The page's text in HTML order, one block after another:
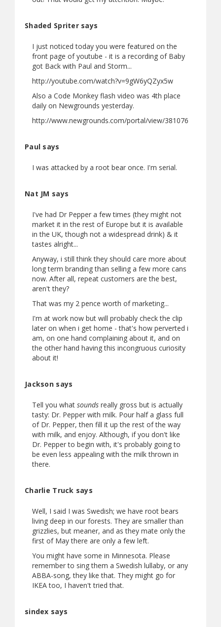
Shaded Spriter says
I just noticed today you were featured on the
front page of youtube - it is a recording of Baby
got Back with Paul and Storm...
http://youtube.com/watch?v=9gW6yQZyx5w
Also a Code Monkey flash video was 4th place
daily on Newgrounds yesterday.
http://www.newgrounds.com/portal/view/381076
Paul says
I was attacked by a root bear once. I'm serial.
Nat JM says
I've had Dr Pepper a few times (they might not
market it in the rest of Europe but it is available
in the UK, though not a widespread drink) & it
tastes alright...
Anyway, i still think they should care more about
long term branding than selling a few more cans
now. After all, repeat customers are the best,
aren't they?
That was my 2 pence worth of marketing...
I'm at work now but will probably check the clip
later on when i get home - that's how perverted i
am, on one hand complaining about it, and on
the other hand having this incongruous curiosity
about it!
Jackson says
Tell you what sounds really gross but is actually
tasty: Dr. Pepper with milk. Pour half a glass full
of Dr. Pepper, then fill it up the rest of the way
with milk, and enjoy. Although, if you don't like
Dr. Pepper to begin with, it's probably going to
be even less appealing with the milk thrown in
there.
Charlie Truck says
Well, I said I was Swedish; we have root bears
living deep in our forests. They are smaller than
grizzlies, but meaner, and as they mate only the
first of May there are only a few left.
You might have some in Minnesota. Please
remember to sing them a Swedish lullaby, or any
ABBA-song, they like that. They might go for
IKEA too, I haven't tried that.
sindex says